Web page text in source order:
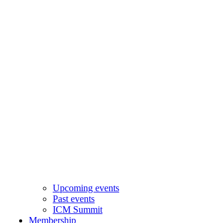
Upcoming events
Past events
ICM Summit
Membership